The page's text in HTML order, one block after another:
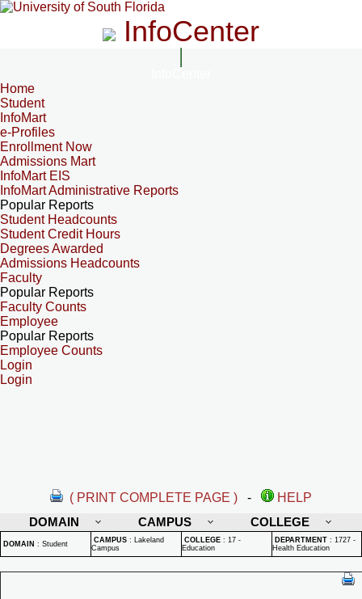
InfoCenter
Home
Student
InfoMart
e-Profiles
Enrollment Now
Admissions Mart
InfoMart EIS
InfoMart Administrative Reports
Popular Reports
Student Headcounts
Student Credit Hours
Degrees Awarded
Admissions Headcounts
Faculty
Popular Reports
Faculty Counts
Employee
Popular Reports
Employee Counts
Login
Login
( PRINT COMPLETE PAGE ) -
HELP
DOMAIN
CAMPUS COLLEGE
DOMAIN : Student CAMPUS : Lakeland
Campus
COLLEGE : 17 -
Education
DEPARTMENT : 1727 -
Health Education